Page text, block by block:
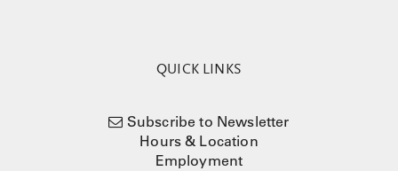
QUICK LINKS
Subscribe to Newsletter
Hours & Location
Employment